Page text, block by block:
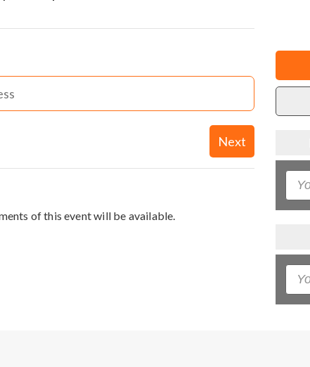
Next
of this event will be available.